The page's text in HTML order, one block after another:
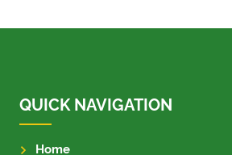
QUICK NAVIGATION
Home